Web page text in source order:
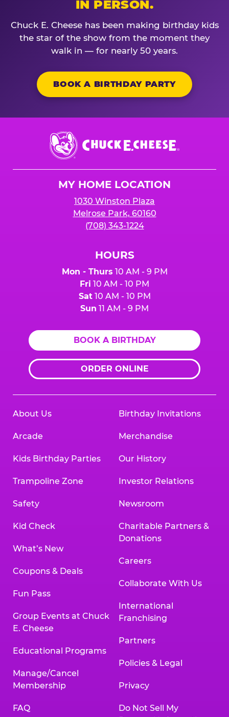
IN PERSON.
Chuck E. Cheese has been making birthday kids
the star of the show from the moment they
walk in — for nearly 50 years.
BOOK A BIRTHDAY PARTY
Chuck
E.
Cheese
MY HOME LOCATION
1030 Winston Plaza
Melrose Park, 60160
(708) 343-1224
HOURS
Mon - Thurs 10 AM - 9 PM
Fri 10 AM - 10 PM
Sat10 AM - 10 PM
Sun 11 AM - 9 PM
BOOK A BIRTHDAY
ORDER ONLINE
About Us
Arcade
Kids Birthday Parties
Trampoline Zone
Safety
Kid Check
What’s New
Coupons & Deals
Fun Pass
Group Events at Chuck
E. Cheese
Educational Programs
Manage/Cancel
Membership
FAQ
Birthday Invitations
Merchandise
Our History
Investor Relations
Newsroom
Charitable Partners &
Donations
Careers
Collaborate With Us
International
Franchising
Partners
Policies & Legal
Privacy
Do Not Sell My